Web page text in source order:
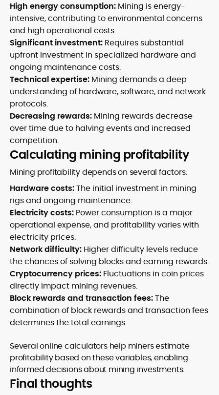
High energy consumption: Mining is energy-
intensive, contributing to environmental concerns
and high operational costs.
Significant investment: Requires substantial
upfront investment in specialized hardware and
ongoing maintenance costs.
Technical expertise: Mining demands a deep
understanding of hardware, software, and network
protocols.
Decreasing rewards: Mining rewards decrease
over time due to halving events and increased
competition.
Calculating mining profitability
Mining profitability depends on several factors:
Hardware costs:The initial investment in mining
rigs and ongoing maintenance.
Electricity costs: Power consumption is a major
operational expense, and profitability varies with
electricity prices.
Network difficulty: Higher difficulty levels reduce
the chances of solving blocks and earning rewards.
Cryptocurrency prices: Fluctuations in coin prices
directly impact mining revenues.
Block rewards and transaction fees:The
combination of block rewards and transaction fees
determines the total earnings.
Several online calculators help miners estimate
profitability based on these variables, enabling
informed decisions about mining investments.
Final thoughts